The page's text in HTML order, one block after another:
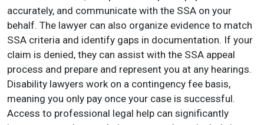
accurately, and communicate with the SSA on your
behalf. The lawyer can also organize evidence to match
SSA criteria and identify gaps in documentation. If your
claim is denied, they can assist with the SSA appeal
process and prepare and represent you at any hearings.
Disability lawyers work on a contingency fee basis,
meaning you only pay once your case is successful.
Access to professional legal help can significantly